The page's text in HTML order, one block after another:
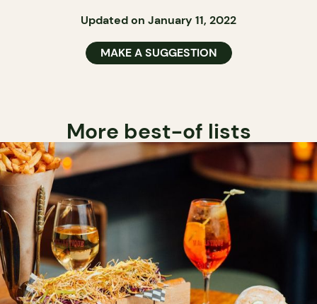
Updated on January 11, 2022
MAKE A SUGGESTION
More best-of lists